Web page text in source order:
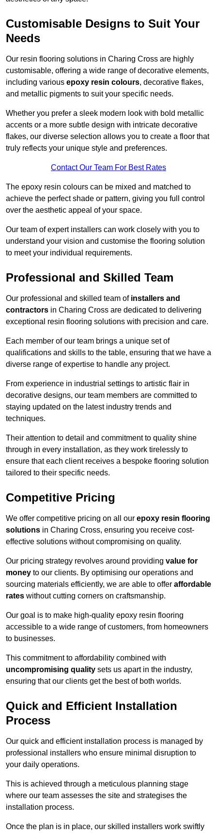
Customisable Designs to Suit Your
Needs
Our resin flooring solutions in Charing Cross are highly
customisable, offering a wide range of decorative elements,
including various epoxy resin colours, decorative flakes,
and metallic pigments to suit your specific needs.
Whether you prefer a sleek modern look with bold metallic
accents or a more subtle design with intricate decorative
flakes, our diverse selection allows you to create a floor that
truly reflects your unique style and preferences.
Contact Our Team For Best Rates
The epoxy resin colours can be mixed and matched to
achieve the perfect shade or pattern, giving you full control
over the aesthetic appeal of your space.
Our team of expert installers can work closely with you to
understand your vision and customise the flooring solution
to meet your individual requirements.
Professional and Skilled Team
Our professional and skilled team of installers and
contractors in Charing Cross are dedicated to delivering
exceptional resin flooring solutions with precision and care.
Each member of our team brings a unique set of
qualifications and skills to the table, ensuring that we have a
diverse range of expertise to handle any project.
From experience in industrial settings to artistic flair in
decorative designs, our team members are committed to
staying updated on the latest industry trends and
techniques.
Their attention to detail and commitment to quality shine
through in every installation, as they work tirelessly to
ensure that each client receives a bespoke flooring solution
tailored to their specific needs.
Competitive Pricing
We offer competitive pricing on all our epoxy resin flooring
solutions in Charing Cross, ensuring you receive cost-
effective solutions without compromising on quality.
Our pricing strategy revolves around providing value for
money to our clients. By optimising our operations and
sourcing materials efficiently, we are able to offer affordable
rates without cutting corners on craftsmanship.
Our goal is to make high-quality epoxy resin flooring
accessible to a wide range of customers, from homeowners
to businesses.
This commitment to affordability combined with
uncompromising quality sets us apart in the industry,
ensuring that our clients get the best of both worlds.
Quick and Efficient Installation
Process
Our quick and efficient installation process is managed by
professional installers who ensure minimal disruption to
your daily operations.
This is achieved through a meticulous planning stage
where our team assesses the site and strategises the
installation process.
Once the plan is in place, our skilled installers work swiftly